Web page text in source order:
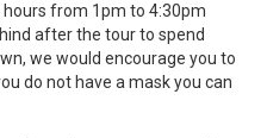
hours from 1pm to 4:30pm
after the tour to spend
we would encourage you to
do not have a mask you can